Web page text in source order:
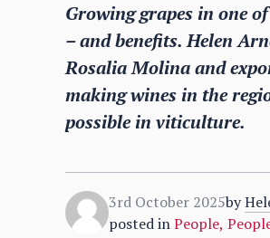
Growing grapes in one
– and benefits. Helen
Rosalia Molina and
making wines in the
possible in viticulture.
3rd October 2025by
posted inPeople,